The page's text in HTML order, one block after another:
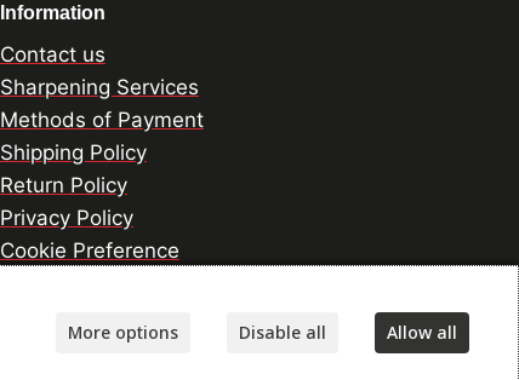
Information
Contact us
Sharpening Services
Methods of Payment
Shipping Policy
Return Policy
Privacy Policy
Cookie Preference
More options Disable all Allow all